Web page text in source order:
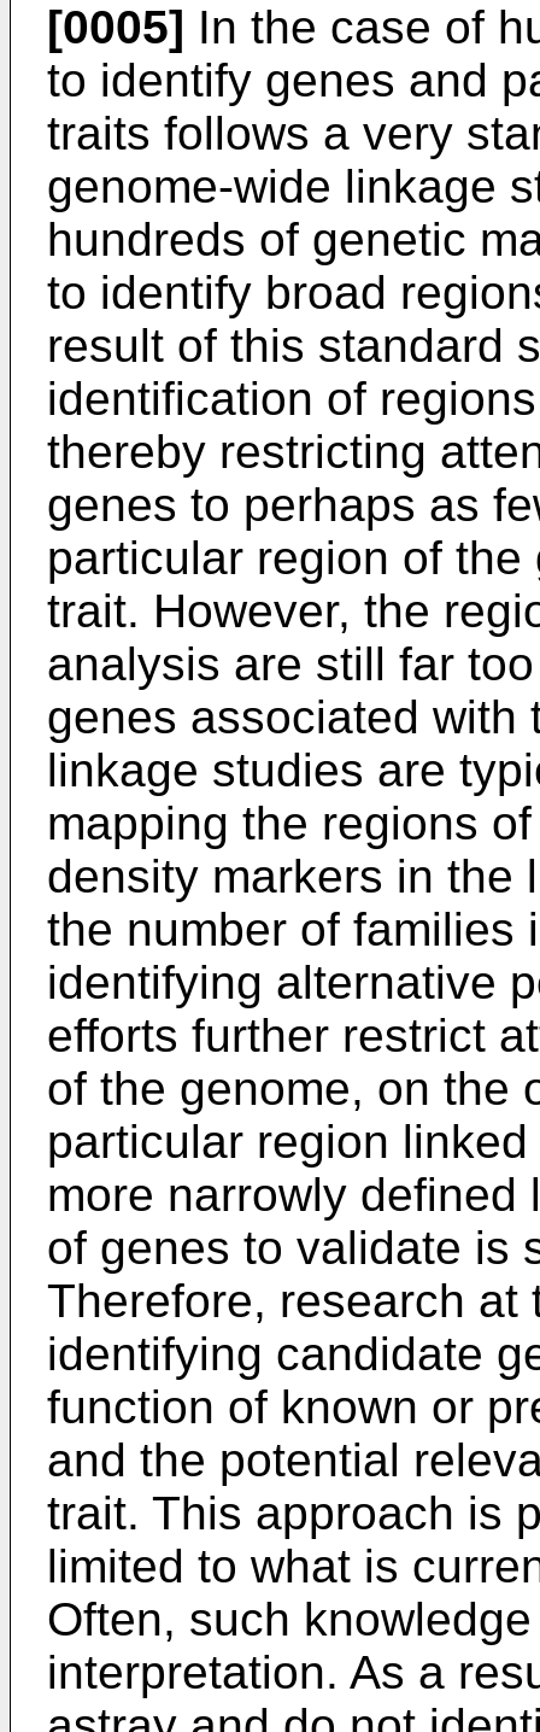
[0005] In the case of
to identify genes and
traits follows a very
genome-wide linkage
hundreds of genetic
to identify broad
result of this standard
identification of
thereby restricting
genes to perhaps as
particular region of
trait. However, the
analysis are still far
genes associated with
linkage studies are
mapping the regions
density markers in the
the number of families
identifying alternative
efforts further restrict
of the genome, on the
particular region
more narrowly
of genes to validate is
Therefore, research
identifying candidate
function of known or
and the potential
trait. This approach is
limited to what is
Often, such
interpretation. As a